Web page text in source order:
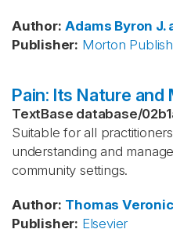
Author: Adams Byron J.
Publisher: Morton
Pain: Its Nature and
TextBase database/
Suitable for all
understanding and
community settings.
Author: Thomas
Publisher: Elsevier